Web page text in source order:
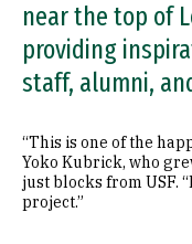
near the top of
providing
staff, alumni,
“This is one of the
Yoko Kubrick, who
just blocks from USF.
project.”